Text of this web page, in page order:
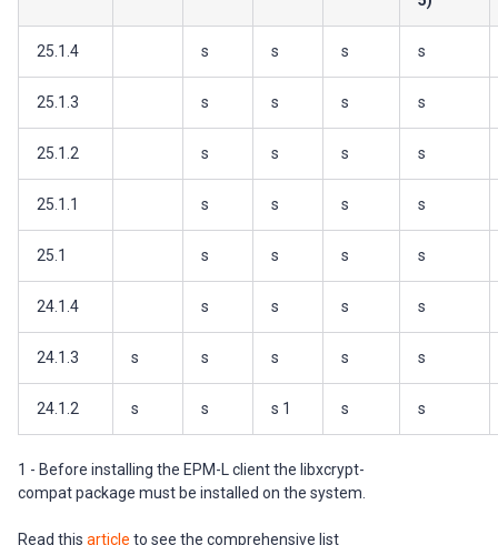
25.1.4 s s s s
25.1.3 s s s s
25.1.2 s s s s
25.1.1 s s s s
25.1 s s s s
24.1.4 s s s s
24.1.3 s s s s s
24.1.2 s s s 1 s s
1 - Before installing the EPM-L client the libxcrypt-
compat package must be installed on the system.
Read this article to see the comprehensive list